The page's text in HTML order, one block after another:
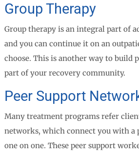
Group Therapy
Group therapy is an integral part of
and you can continue it on an
choose. This is another way to build
part of your recovery community.
Peer Support
Many treatment programs refer
networks, which connect you with a
one on one. These peer support